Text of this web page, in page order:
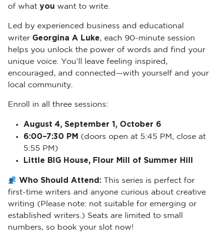
of what you want to write.
Led by experienced business and educational
writer Georgina A Luke, each 90-minute session
helps you unlock the power of words and find your
unique voice. You’ll leave feeling inspired,
encouraged, and connected—with yourself and your
local community.
Enroll in all three sessions:
August 4, September 1, October 6
6:00–7:30 PM (doors open at 5:45 PM, close at
5:55 PM)
Little BIG House, Flour Mill of Summer Hill
Who Should Attend: This series is perfect for
first-time writers and anyone curious about creative
writing (Please note: not suitable for emerging or
established writers.) Seats are limited to small
numbers, so book your slot now!